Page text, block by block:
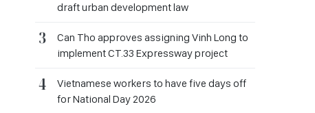
draft urban development law
Can Tho approves assigning Vinh Long to
implement CT.33 Expressway project
Vietnamese workers to have five days off
for National Day 2026